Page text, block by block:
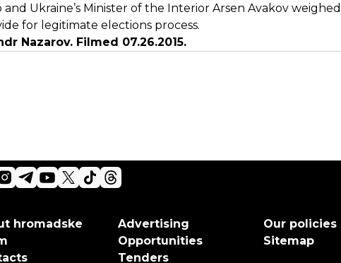
Ukraine’s Minister of the Interior Arsen Avakov weighed
for legitimate elections process.
Nazarov. Filmed 07.26.2015.
hromadske
Advertising
Opportunities
Tenders
Our policies
Sitemap